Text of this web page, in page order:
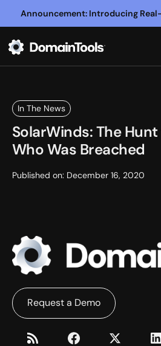
Announcement: Introducing
In The News
SolarWinds: The
Who Was Breached
Published on: December 16, 2020
Request a Demo